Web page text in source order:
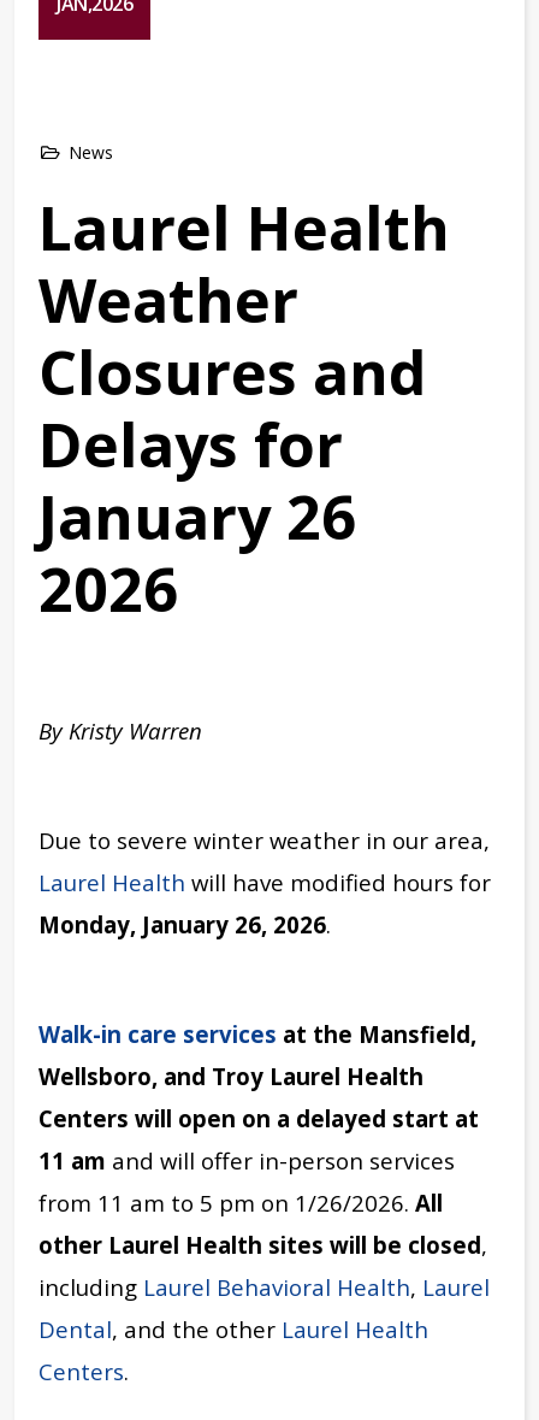
News
Laurel Health
Weather
Closures and
Delays for
January 26
2026
By Kristy Warren
Due to severe winter weather in our area,
Laurel Health will have modified hours for
Monday, January 26, 2026.
Walk-in care services at the Mansfield,
Wellsboro, and Troy Laurel Health
Centers will open on a delayed start at
11 am and will offer in-person services
from 11 am to 5 pm on 1/26/2026. All
other Laurel Health sites will be closed,
including Laurel Behavioral Health, Laurel
Dental, and the other Laurel Health
Centers.